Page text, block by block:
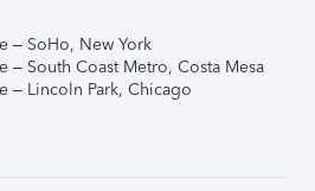
– SoHo, New York
– South Coast Metro, Costa Mesa
– Lincoln Park, Chicago